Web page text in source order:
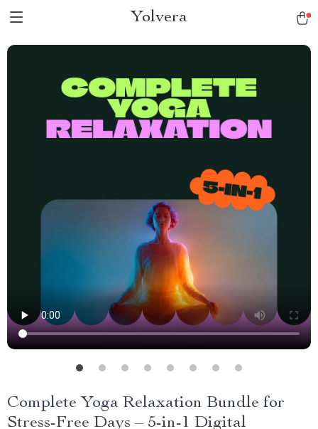
Yolvera
Complete Yoga Relaxation Bundle for
Stress-Free Days – 5-in-1 Digital